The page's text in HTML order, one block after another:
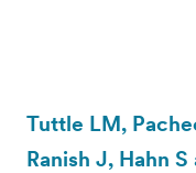
Tuttle LM,
Ranish J, Hahn